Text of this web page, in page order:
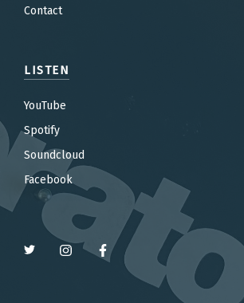
Contact
LISTEN
YouTube
Spotify
Soundcloud
Facebook